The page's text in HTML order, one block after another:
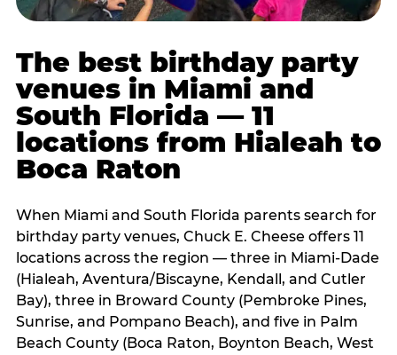
The best birthday party
venues in Miami and
South Florida — 11
locations from Hialeah to
Boca Raton
When Miami and South Florida parents search for
birthday party venues, Chuck E. Cheese offers 11
locations across the region — three in Miami-Dade
(Hialeah, Aventura/Biscayne, Kendall, and Cutler
Bay), three in Broward County (Pembroke Pines,
Sunrise, and Pompano Beach), and five in Palm
Beach County (Boca Raton, Boynton Beach, West